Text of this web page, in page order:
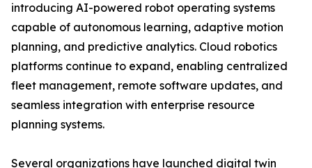
introducing AI-powered robot operating systems
capable of autonomous learning, adaptive motion
planning, and predictive analytics. Cloud robotics
platforms continue to expand, enabling centralized
fleet management, remote software updates, and
seamless integration with enterprise resource
planning systems.
Several organizations have launched digital twin